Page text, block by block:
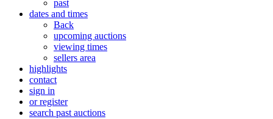
past
dates and times
Back
upcoming auctions
viewing times
sellers area
highlights
contact
sign in
or register
search past auctions